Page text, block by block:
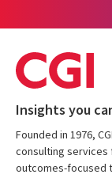
Insights you
Founded in 1976,
consulting services
outcomes-focused